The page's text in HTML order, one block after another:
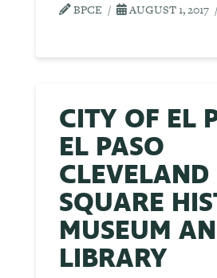
BPCE AUGUST 1, 2017
CITY OF EL
EL PASO
CLEVELAND
SQUARE
MUSEUM
LIBRARY